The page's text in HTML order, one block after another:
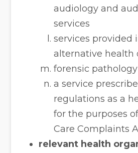
audiology and
services
services provided
alternative health
forensic
a service
regulations as a
for the purposes
Care Complaints
relevant health